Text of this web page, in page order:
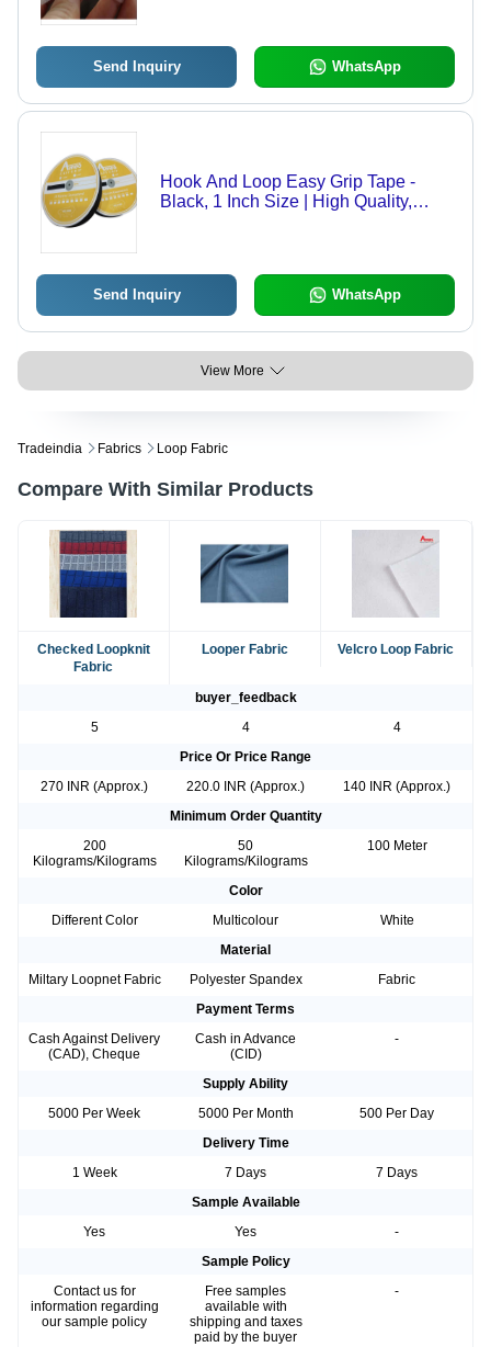
Send Inquiry WhatsApp
Hook And Loop Easy Grip Tape -
Black, 1 Inch Size | High Quality,
Send Inquiry WhatsApp
View More
Tradeindia Fabrics Loop Fabric
Compare With Similar Products
Checked Loopknit
Fabric
Looper Fabric Velcro Loop Fabric
buyer_feedback
5
4
4
Price Or Price Range
270 INR (Approx.)
220.0 INR (Approx.)
140 INR (Approx.)
Minimum Order Quantity
200
Kilograms/Kilograms
50
Kilograms/Kilograms
100 Meter
Color
Different Color
Multicolour
White
Material
Miltary Loopnet Fabric
Polyester Spandex
Fabric
Payment Terms
Cash Against Delivery
(CAD), Cheque
Cash in Advance
(CID)
-
Supply Ability
5000 Per Week
5000 Per Month
500 Per Day
Delivery Time
1 Week
7 Days
7 Days
Sample Available
Yes
Yes
-
Sample Policy
Contact us for
information regarding
our sample policy
Free samples
available with
shipping and taxes
paid by the buyer
-